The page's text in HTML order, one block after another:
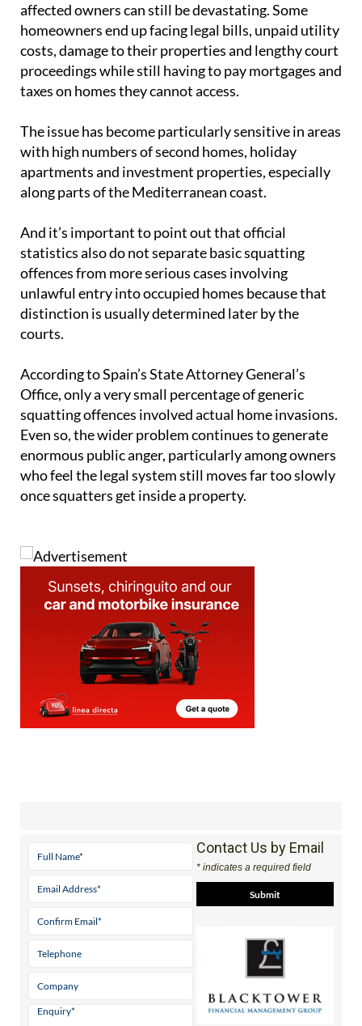
affected owners can still be devastating. Some
homeowners end up facing legal bills, unpaid utility
costs, damage to their properties and lengthy court
proceedings while still having to pay mortgages and
taxes on homes they cannot access.
The issue has become particularly sensitive in areas
with high numbers of second homes, holiday
apartments and investment properties, especially
along parts of the Mediterranean coast.
And it’s important to point out that official
statistics also do not separate basic squatting
offences from more serious cases involving
unlawful entry into occupied homes because that
distinction is usually determined later by the
courts.
According to Spain’s State Attorney General’s
Office, only a very small percentage of generic
squatting offences involved actual home invasions.
Even so, the wider problem continues to generate
enormous public anger, particularly among owners
who feel the legal system still moves far too slowly
once squatters get inside a property.
Contact Us by Email
* indicates a required field